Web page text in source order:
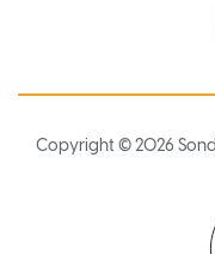
Copyright © 2026